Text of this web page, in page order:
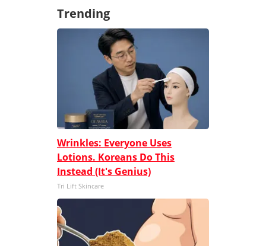
Trending
Wrinkles: Everyone Uses
Lotions. Koreans Do This
Instead (It's Genius)
Tri Lift Skincare